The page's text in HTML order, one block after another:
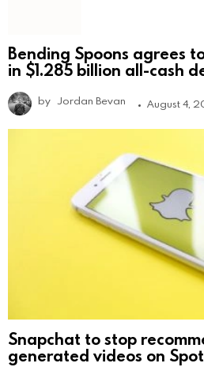
Bending Spoons agrees
in $1.285 billion all-cash
by Jordan Bevan August 4,
Snapchat to stop
generated videos on